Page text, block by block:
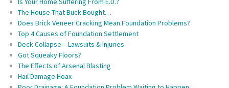
The House That Buck Bought…
Does Brick Veneer Cracking Mean Foundation Problems?
Top 4 Causes of Foundation Settlement
Deck Collapse – Lawsuits & Injuries
Got Squeaky Floors?
The Effects of Arsenal Blasting
Hail Damage Hoax